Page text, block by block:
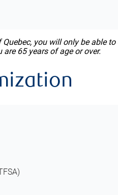
Quebec, you will only be able
65 years of age or over.